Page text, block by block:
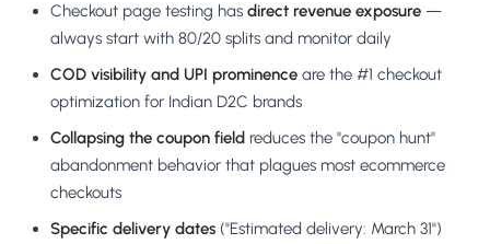
Checkout page testing has direct revenue exposure —
always start with 80/20 splits and monitor daily
COD visibility and UPI prominence are the #1 checkout
optimization for Indian D2C brands
Collapsing the coupon field reduces the "coupon hunt"
abandonment behavior that plagues most ecommerce
checkouts
Specific delivery dates ("Estimated delivery: March 31")